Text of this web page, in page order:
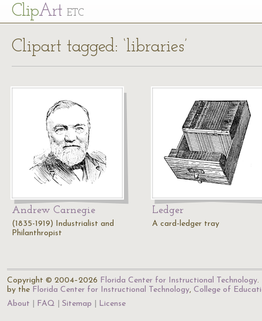
ClipArt ETC
Clipart tagged: ‘libraries’
Andrew Carnegie
(1835-1919) Industrialist and
Philanthropist
Ledger
A card-ledger tray
Copyright © 2004–2026 Florida Center for Instructional Technology.
by the Florida Center for Instructional Technology, College of
About
FAQ Sitemap License